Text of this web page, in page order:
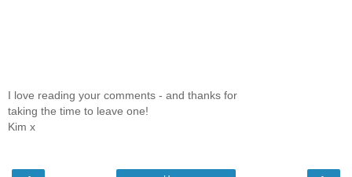
I love reading your comments - and thanks for
taking the time to leave one!
Kim x